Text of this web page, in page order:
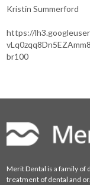
Kristin Summerford
https://
br100
Merit Dental is a family of
treatment of dental and